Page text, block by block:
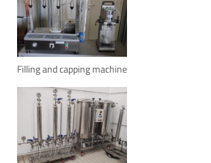
Filling and capping machine